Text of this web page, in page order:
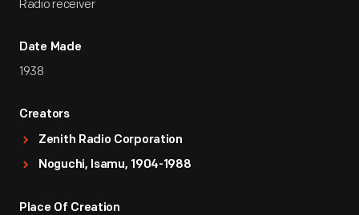
Radio receiver
Date Made
1938
Creators
Zenith Radio Corporation
Noguchi, Isamu, 1904-1988
Place Of Creation